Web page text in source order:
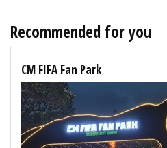
Recommended for you
CM FIFA Fan Park